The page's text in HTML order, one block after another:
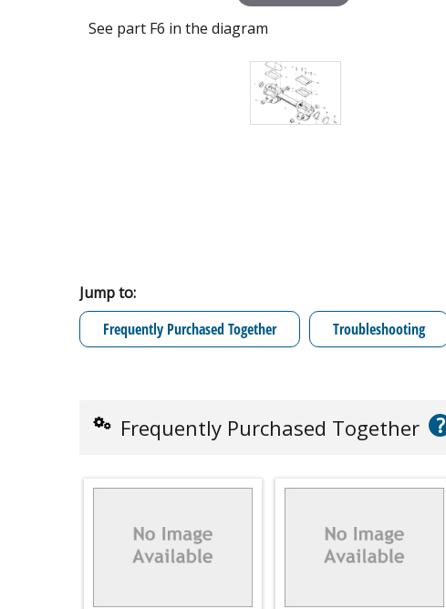
See part F6 in the diagram
Jump to:
Frequently Purchased Together
Troubleshooting
Frequently Purchased Together ?